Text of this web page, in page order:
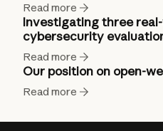
Read more
Investigating three
cybersecurity
Read more
Our position on open-
Read more